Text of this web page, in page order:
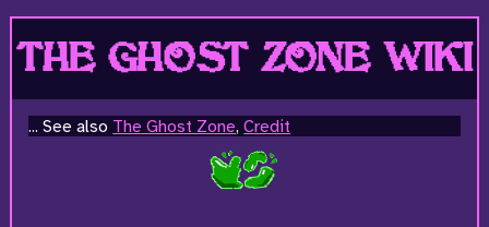
THE GHOST ZONE WIKI
... See also The Ghost Zone,Credit